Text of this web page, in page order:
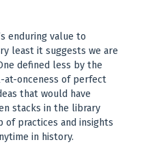
enduring value to
least it suggests we are
defined less by the
onceness of perfect
that would have
stacks in the library
of practices and insights
in history.